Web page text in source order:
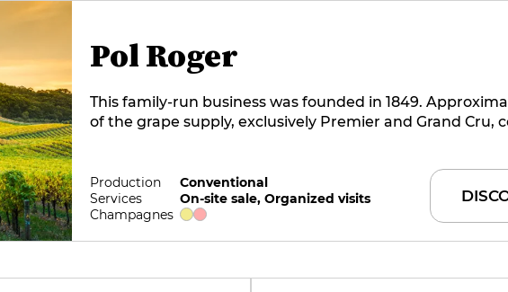
Pol Roger
This family-run business was founded in 1849.
of the grape supply, exclusively Premier and Grand Cru,
Blancs. Initially dominated by Pinot Noir, the wines now
more from the elegance of Chardonnay. They are superb.
Cambres is the current cellar master at this benchmark
Production
Conventional
Services
On-site sale, Organized visits
Champagnes